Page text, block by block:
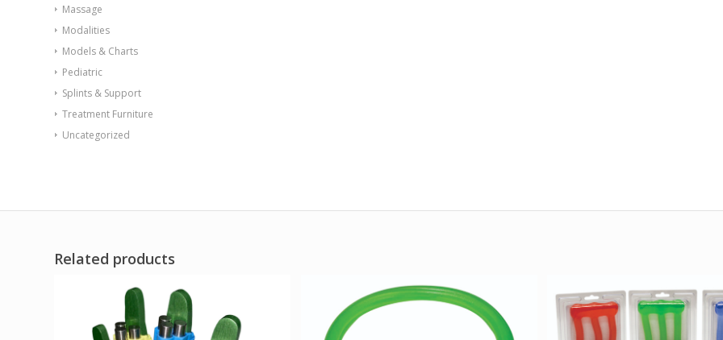
Massage
Modalities
Models & Charts
Pediatric
Splints & Support
Treatment Furniture
Uncategorized
Related products